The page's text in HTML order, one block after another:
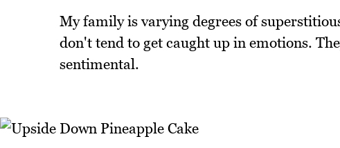
My family is varying degrees of
don't tend to get caught up in emotions.
sentimental.